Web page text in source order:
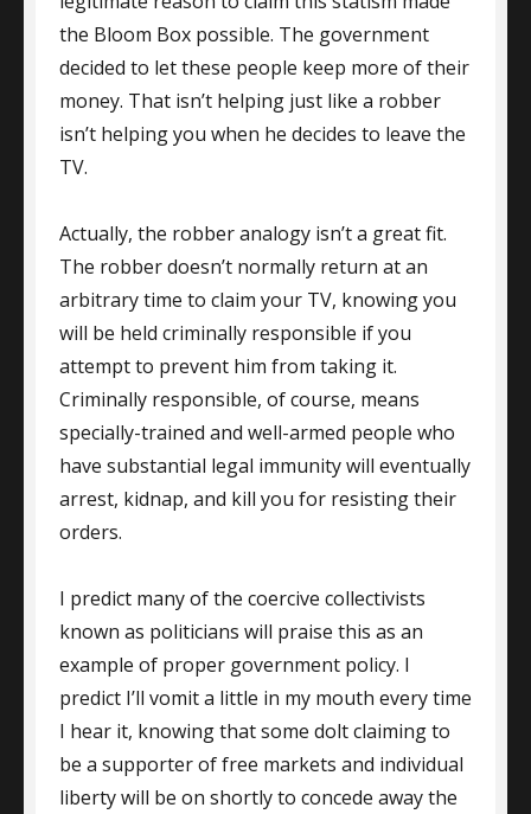
the Bloom Box possible. The government
decided to let these people keep more of their
money. That isn’t helping just like a robber
isn’t helping you when he decides to leave the
TV.
Actually, the robber analogy isn’t a great fit.
The robber doesn’t normally return at an
arbitrary time to claim your TV, knowing you
will be held criminally responsible if you
attempt to prevent him from taking it.
Criminally responsible, of course, means
specially-trained and well-armed people who
have substantial legal immunity will eventually
arrest, kidnap, and kill you for resisting their
orders.
I predict many of the coercive collectivists
known as politicians will praise this as an
example of proper government policy. I
predict I’ll vomit a little in my mouth every time
I hear it, knowing that some dolt claiming to
be a supporter of free markets and individual
liberty will be on shortly to concede away the